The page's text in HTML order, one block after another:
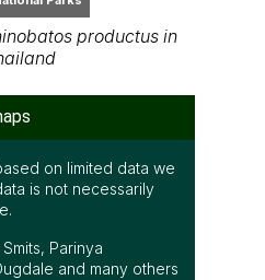
productus in
on limited data we
is not necessarily
Parinya
and many others